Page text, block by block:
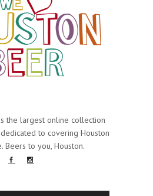
the largest online collection
to covering Houston
Beers to you, Houston.